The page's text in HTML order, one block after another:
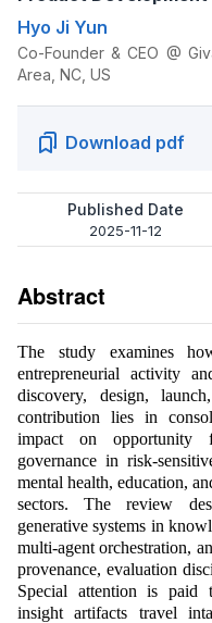
Hyo Ji Yun
Co-Founder & CEO @
Area, NC, US
Download pdf
Published Date
2025-11-12
Abstract
The study examines
entrepreneurial activity
discovery, design,
contribution lies in
impact on opportunity
governance in risk-
mental health, education,
sectors. The review
generative systems in
multi-agent orchestration,
provenance, evaluation
Special attention is paid
insight artifacts travel